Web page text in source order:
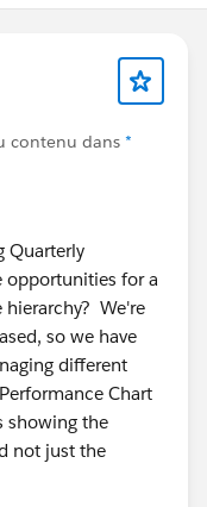
contenu dans *
Quarterly
opportunities for a
We're
so we have
different
Chart
showing the
not just the